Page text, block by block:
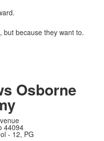
but because they want to.
Osborne
44094
- 12, PG